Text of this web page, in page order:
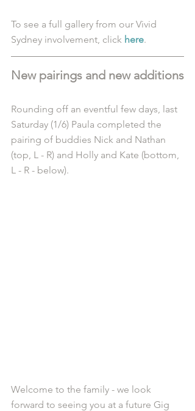
To see a full gallery from our Vivid
Sydney involvement, click here.
New pairings and new additions
Rounding off an eventful few days, last
Saturday (1/6) Paula completed the
pairing of buddies Nick and Nathan
(top, L - R) and Holly and Kate (bottom,
L - R - below).
Welcome to the family - we look
forward to seeing you at a future Gig